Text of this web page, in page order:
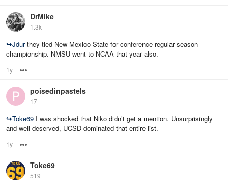
DrMike
1.3k
↪Jdurthey tied New Mexico State for conference regular season
championship. NMSU went to NCAA that year also.
1y
poisedinpastels
17
↪Toke69 I was shocked that Niko didn’t get a mention. Unsurprisingly
and well deserved, UCSD dominated that entire list.
1y
Toke69
519